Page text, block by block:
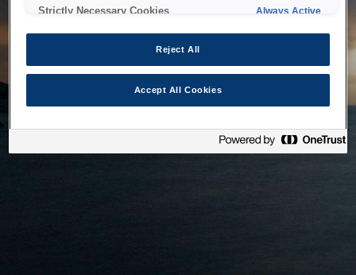
Strictly Necessary Cookies Always Active
Reject All
Accept All Cookies